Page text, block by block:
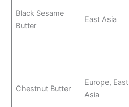
Black Sesame
Butter
East Asia
Chestnut Butter
Europe, East
Asia